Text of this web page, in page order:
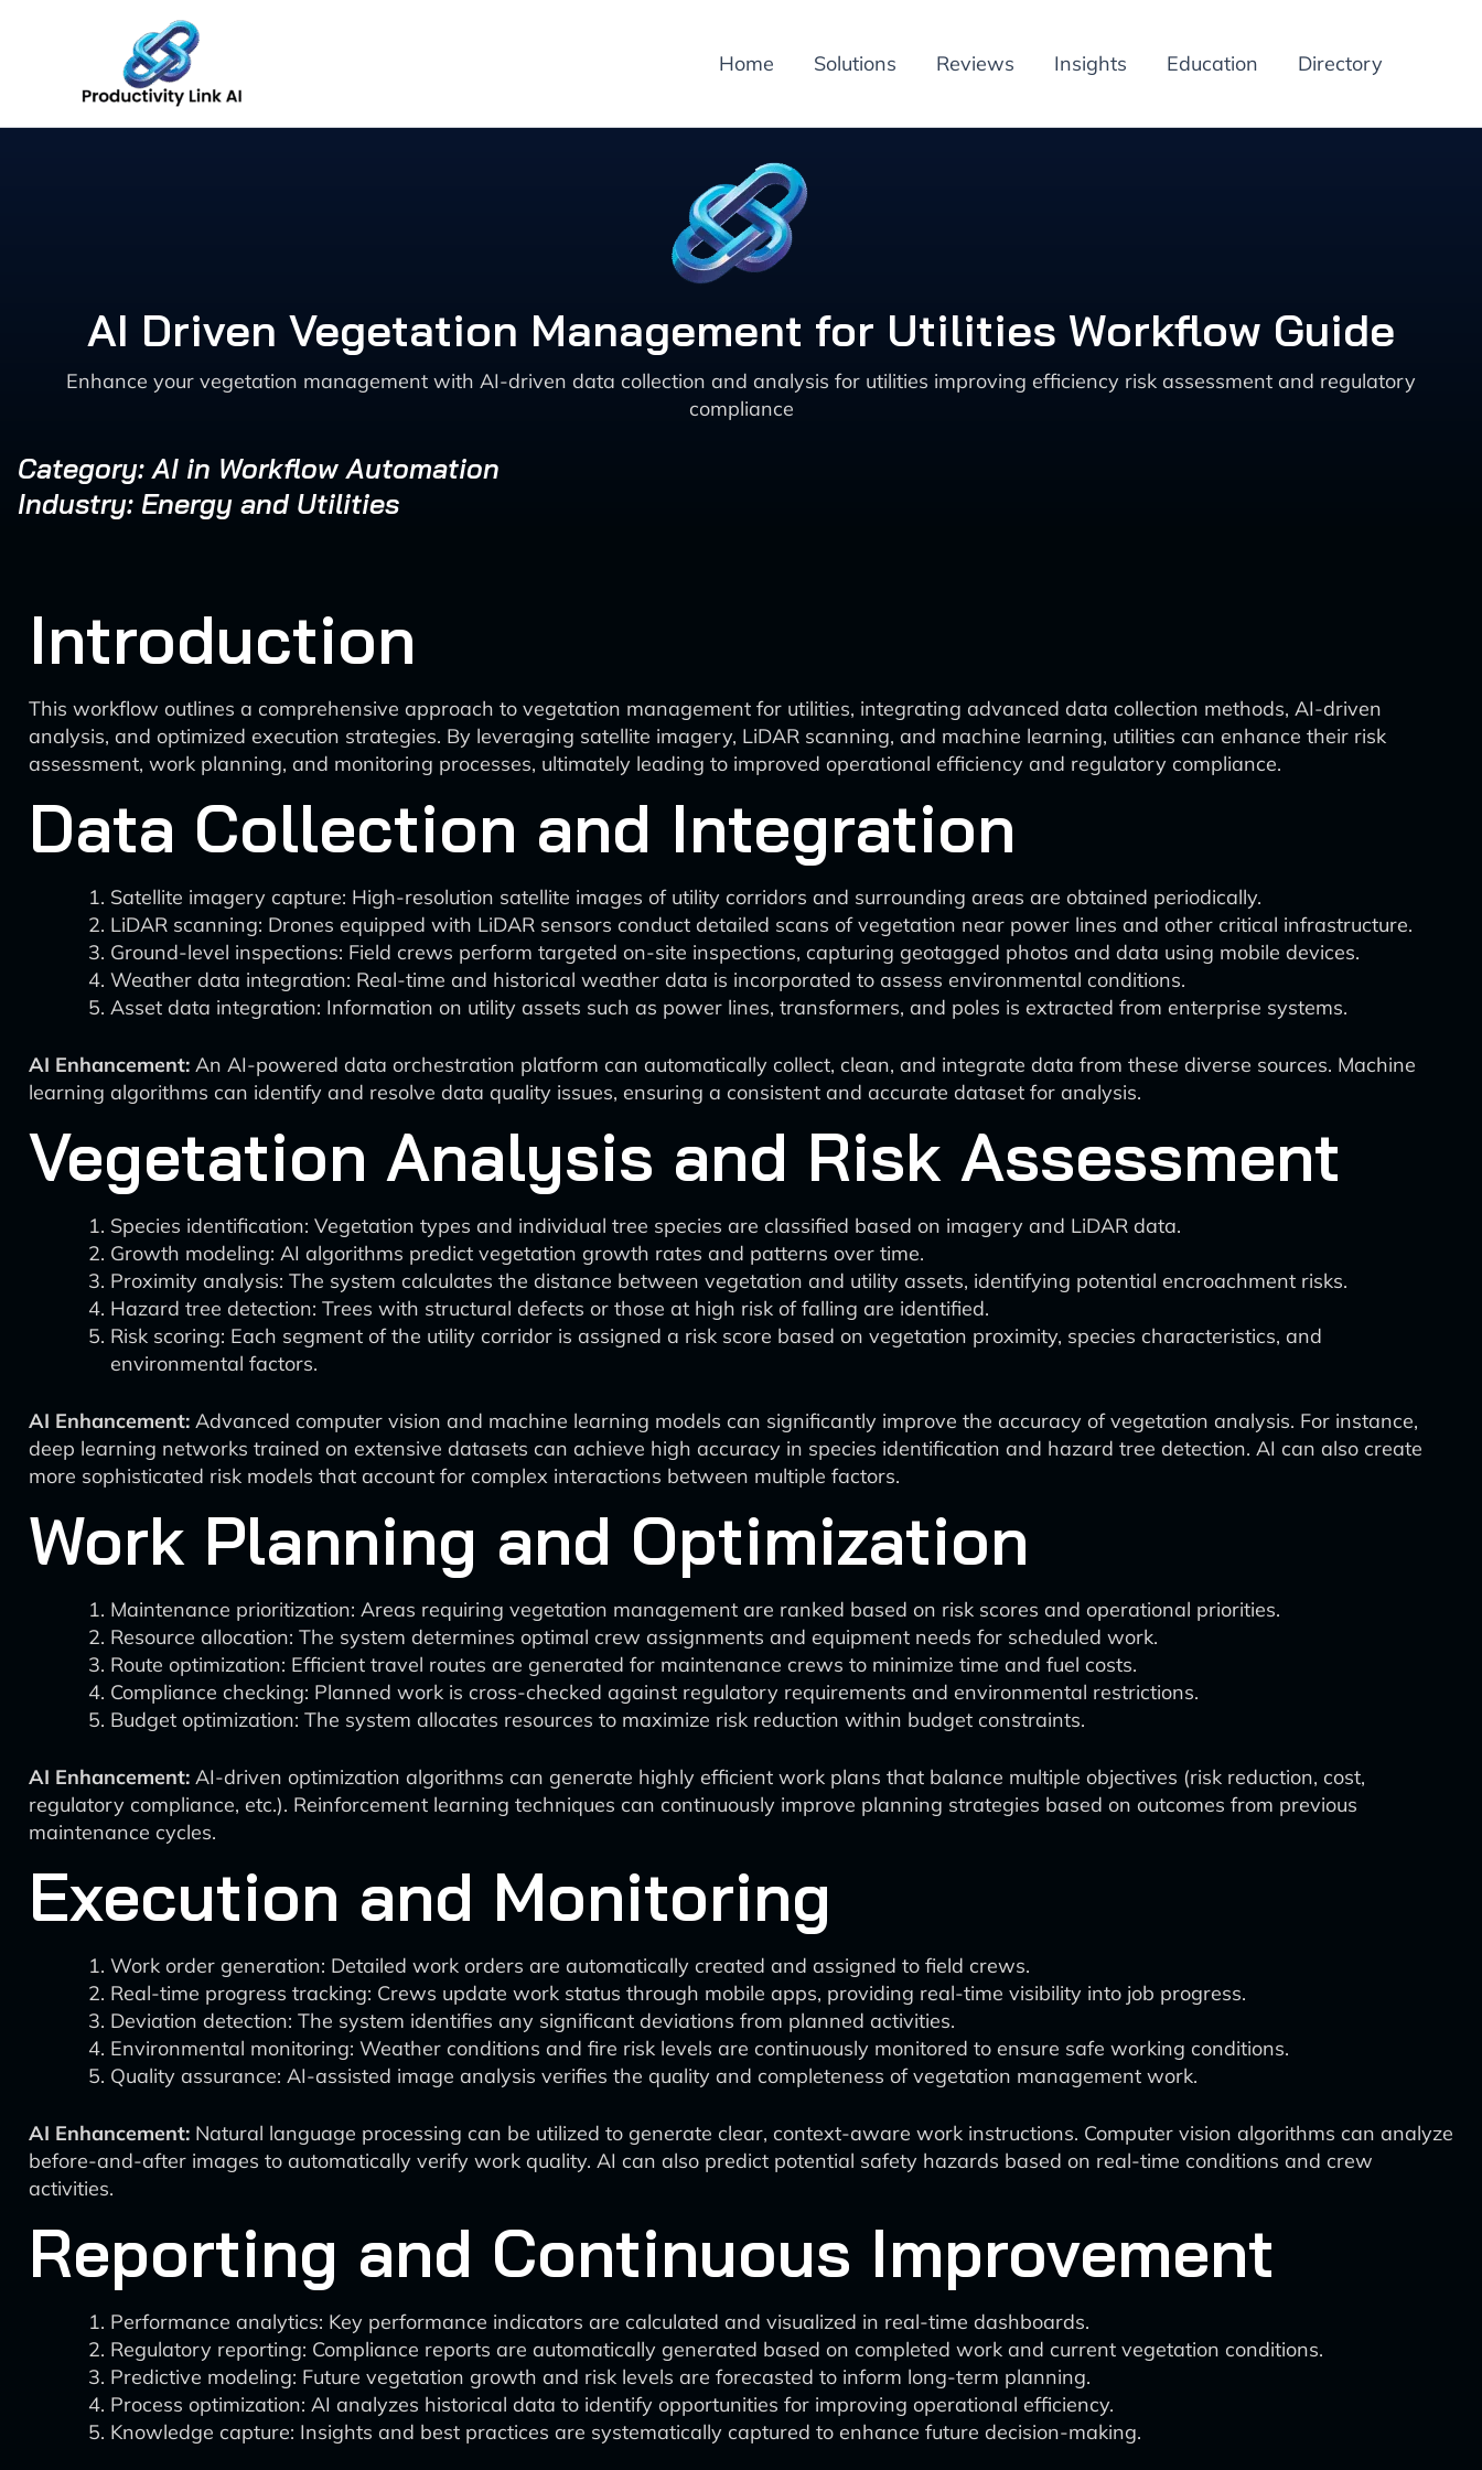
Home Solutions Reviews Insights Education Directory
AI Driven Vegetation Management for Utilities Workflow Guide
Enhance your vegetation management with AI-driven data collection and analysis for utilities improving efficiency risk assessment and regulatory
compliance
Category: AI in Workflow Automation
Industry: Energy and Utilities
Introduction
This workflow outlines a comprehensive approach to vegetation management for utilities, integrating advanced data collection methods, AI-driven
analysis, and optimized execution strategies. By leveraging satellite imagery, LiDAR scanning, and machine learning, utilities can enhance their risk
assessment, work planning, and monitoring processes, ultimately leading to improved operational efficiency and regulatory compliance.
Data Collection and Integration
Satellite imagery capture: High-resolution satellite images of utility corridors and surrounding areas are obtained periodically.
LiDAR scanning: Drones equipped with LiDAR sensors conduct detailed scans of vegetation near power lines and other critical infrastructure.
Ground-level inspections: Field crews perform targeted on-site inspections, capturing geotagged photos and data using mobile devices.
Weather data integration: Real-time and historical weather data is incorporated to assess environmental conditions.
Asset data integration: Information on utility assets such as power lines, transformers, and poles is extracted from enterprise systems.
AI Enhancement: An AI-powered data orchestration platform can automatically collect, clean, and integrate data from these diverse sources. Machine
learning algorithms can identify and resolve data quality issues, ensuring a consistent and accurate dataset for analysis.
Vegetation Analysis and Risk Assessment
Species identification: Vegetation types and individual tree species are classified based on imagery and LiDAR data.
Growth modeling: AI algorithms predict vegetation growth rates and patterns over time.
Proximity analysis: The system calculates the distance between vegetation and utility assets, identifying potential encroachment risks.
Hazard tree detection: Trees with structural defects or those at high risk of falling are identified.
Risk scoring: Each segment of the utility corridor is assigned a risk score based on vegetation proximity, species characteristics, and
environmental factors.
AI Enhancement: Advanced computer vision and machine learning models can significantly improve the accuracy of vegetation analysis. For instance,
deep learning networks trained on extensive datasets can achieve high accuracy in species identification and hazard tree detection. AI can also create
more sophisticated risk models that account for complex interactions between multiple factors.
Work Planning and Optimization
Maintenance prioritization: Areas requiring vegetation management are ranked based on risk scores and operational priorities.
Resource allocation: The system determines optimal crew assignments and equipment needs for scheduled work.
Route optimization: Efficient travel routes are generated for maintenance crews to minimize time and fuel costs.
Compliance checking: Planned work is cross-checked against regulatory requirements and environmental restrictions.
Budget optimization: The system allocates resources to maximize risk reduction within budget constraints.
AI Enhancement: AI-driven optimization algorithms can generate highly efficient work plans that balance multiple objectives (risk reduction, cost,
regulatory compliance, etc.). Reinforcement learning techniques can continuously improve planning strategies based on outcomes from previous
maintenance cycles.
Execution and Monitoring
Work order generation: Detailed work orders are automatically created and assigned to field crews.
Real-time progress tracking: Crews update work status through mobile apps, providing real-time visibility into job progress.
Deviation detection: The system identifies any significant deviations from planned activities.
Environmental monitoring: Weather conditions and fire risk levels are continuously monitored to ensure safe working conditions.
Quality assurance: AI-assisted image analysis verifies the quality and completeness of vegetation management work.
AI Enhancement: Natural language processing can be utilized to generate clear, context-aware work instructions. Computer vision algorithms can analyze
before-and-after images to automatically verify work quality. AI can also predict potential safety hazards based on real-time conditions and crew
activities.
Reporting and Continuous Improvement
Performance analytics: Key performance indicators are calculated and visualized in real-time dashboards.
Regulatory reporting: Compliance reports are automatically generated based on completed work and current vegetation conditions.
Predictive modeling: Future vegetation growth and risk levels are forecasted to inform long-term planning.
Process optimization: AI analyzes historical data to identify opportunities for improving operational efficiency.
Knowledge capture: Insights and best practices are systematically captured to enhance future decision-making.